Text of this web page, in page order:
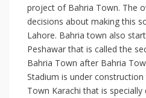
project of Bahria Town. The
decisions about making this
Lahore. Bahria town also
Peshawar that is called the
Bahria Town after Bahria
Stadium is under
Town Karachi that is specially